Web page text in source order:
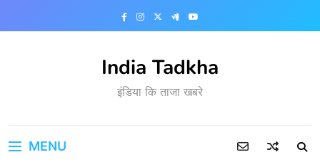
India Tadkha
इंडिया कि ताजा खबरे
MENU